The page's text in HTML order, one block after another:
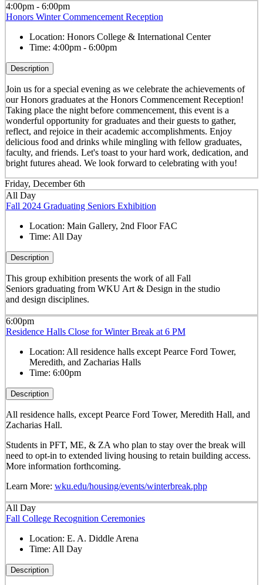
4:00pm - 6:00pm
Honors Winter Commencement Reception
Location: Honors College & International Center
Time: 4:00pm - 6:00pm
Description
Join us for a special evening as we celebrate the achievements of
our Honors graduates at the Honors Commencement Reception!
Taking place the night before commencement, this event is a
wonderful opportunity for graduates and their guests to gather,
reflect, and rejoice in their academic accomplishments. Enjoy
delicious food and drinks while mingling with fellow graduates,
faculty, and friends. Let's toast to your hard work, dedication, and
bright futures ahead. We look forward to celebrating with you!
Friday, December 6th
All Day
Fall 2024 Graduating Seniors Exhibition
Location: Main Gallery, 2nd Floor FAC
Time: All Day
Description
This group exhibition presents the work of all Fall
Seniors graduating from WKU Art & Design in the studio
and design disciplines.
6:00pm
Residence Halls Close for Winter Break at 6 PM
Location: All residence halls except Pearce Ford Tower,
Meredith, and Zacharias Halls
Time: 6:00pm
Description
All residence halls, except Pearce Ford Tower, Meredith Hall, and
Zacharias Hall.
Students in PFT, ME, & ZA who plan to stay over the break will
need to opt-in to extended living housing to retain building access.
More information forthcoming.
Learn More: wku.edu/housing/events/winterbreak.php
All Day
Fall College Recognition Ceremonies
Location: E. A. Diddle Arena
Time: All Day
Description